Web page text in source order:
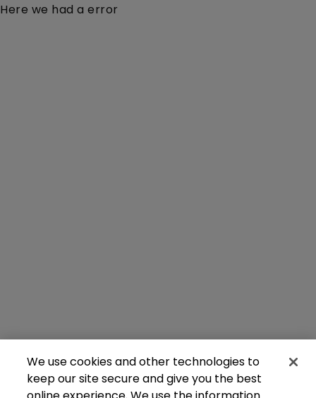
Here we had a error
We use cookies and other technologies to
keep our site secure and give you the best